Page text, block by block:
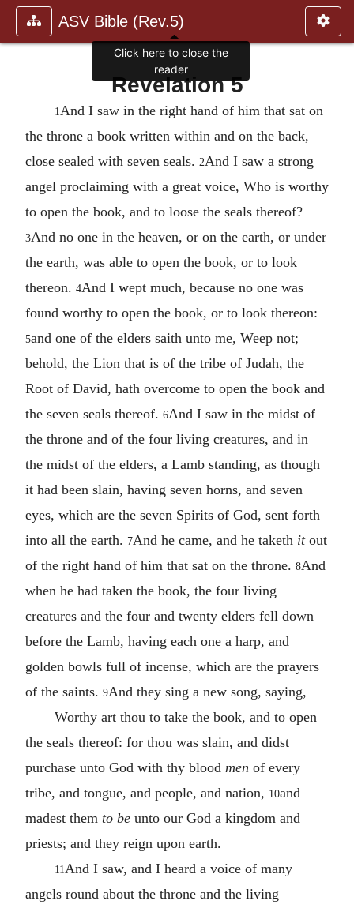
ASV Bible (Rev.5)
Revelation 5
1 And I saw in the right hand of him that sat on
the throne a book written within and on the back,
close sealed with seven seals. 2And I saw a strong
angel proclaiming with a great voice, Who is worthy
to open the book, and to loose the seals thereof?
3And no one in the heaven, or on the earth, or under
the earth, was able to open the book, or to look
thereon. 4And I wept much, because no one was
found worthy to open the book, or to look thereon:
5and one of the elders saith unto me, Weep not;
behold, the Lion that is of the tribe of Judah, the
Root of David, hath overcome to open the book and
the seven seals thereof. 6And I saw in the midst of
the throne and of the four living creatures, and in
the midst of the elders, a Lamb standing, as though
it had been slain, having seven horns, and seven
eyes, which are the seven Spirits of God, sent forth
into all the earth. 7And he came, and he taketh itout
of the right hand of him that sat on the throne. 8And
when he had taken the book, the four living
creatures and the four and twenty elders fell down
before the Lamb, having each one a harp, and
golden bowls full of incense, which are the prayers
of the saints. 9And they sing a new song, saying,
Worthy art thou to take the book, and to open
the seals thereof: for thou was slain, and didst
purchase unto God with thy blood men of every
tribe, and tongue, and people, and nation, 10and
madest them to be unto our God a kingdom and
priests; and they reign upon earth.
11 And I saw, and I heard a voice of many
angels round about the throne and the living
Click here to close the
reader